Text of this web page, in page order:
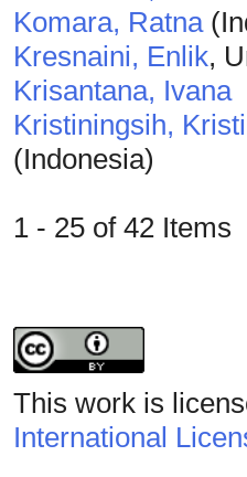
Komara, Ratna
Kresnaini, Enlik,
Krisantana, Ivana
Kristiningsih,
(Indonesia)
1 - 25 of 42 Items
This work is
International